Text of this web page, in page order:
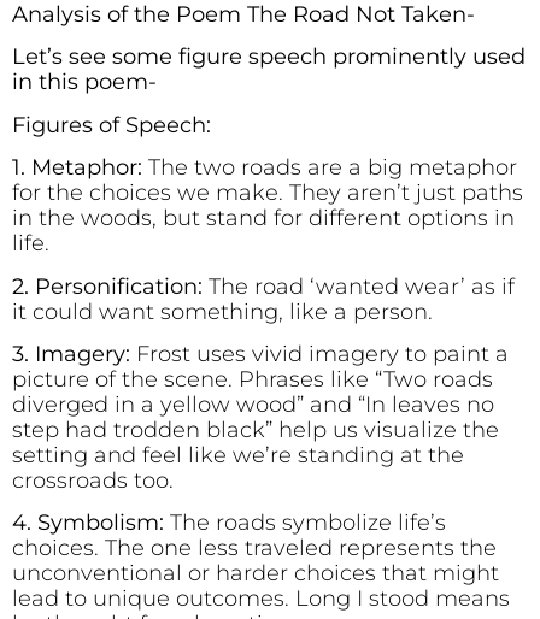
Analysis of the Poem The Road Not Taken-
Let’s see some figure speech prominently used
in this poem-
Figures of Speech:
1. Metaphor: The two roads are a big metaphor
for the choices we make. They aren’t just paths
in the woods, but stand for different options in
life.
2. Personification: The road ‘wanted wear’ as if
it could want something, like a person.
3. Imagery: Frost uses vivid imagery to paint a
picture of the scene. Phrases like “Two roads
diverged in a yellow wood” and “In leaves no
step had trodden black” help us visualize the
setting and feel like we’re standing at the
crossroads too.
4. Symbolism: The roads symbolize life’s
choices. The one less traveled represents the
unconventional or harder choices that might
lead to unique outcomes. Long I stood means